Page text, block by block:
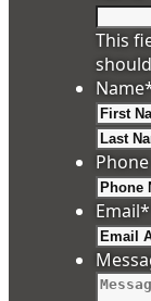
This
Name
Phone
Email*